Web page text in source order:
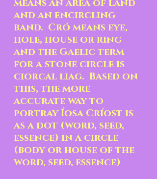
means an area of land
and an encircling
band.  Cró means eye,
hole, house or ring
and the Gaelic term
for a stone circle is
ciorcal liag.  Based on
this, the more
accurate way to
portray Íosa Críost is
as a dot (word, seed,
essence) in a circle
(body or house of the
word, seed, essence)